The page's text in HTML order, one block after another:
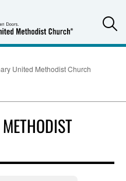
United Methodist Church